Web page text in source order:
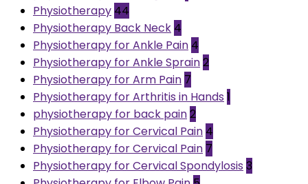
Physiotherapy 44
Physiotherapy Back Neck 4
Physiotherapy for Ankle Pain 4
Physiotherapy for Ankle Sprain2
Physiotherapy for Arm Pain 7
Physiotherapy for Arthritis in Hands 1
physiotherapy for back pain2
Physiotherapy for Cervical Pain 4
Physiotherapy for Cervical Pain 7
Physiotherapy for Cervical Spondylosis 3